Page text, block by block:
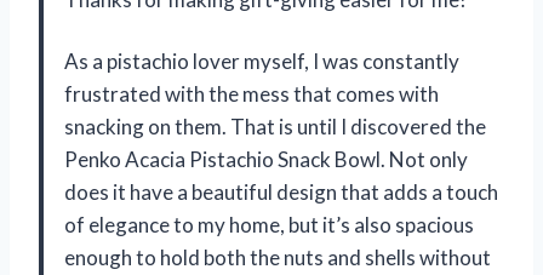
As a pistachio lover myself, I was constantly
frustrated with the mess that comes with
snacking on them. That is until I discovered the
Penko Acacia Pistachio Snack Bowl. Not only
does it have a beautiful design that adds a touch
of elegance to my home, but it’s also spacious
enough to hold both the nuts and shells without